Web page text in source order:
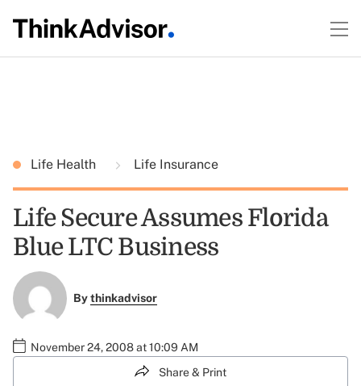
Life Health Life Insurance
Life Secure Assumes Florida
Blue LTC Business
Bythinkadvisor
November 24, 2008 at 10:09 AM
Share & Print